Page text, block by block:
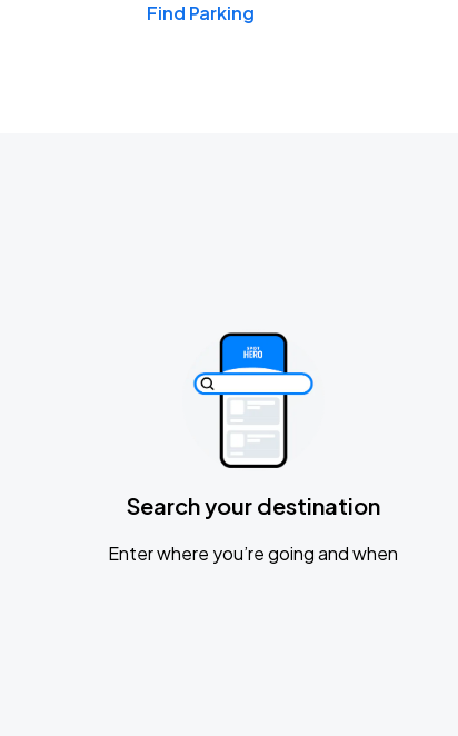
Find Parking
Search your destination
Enter where you’re going and when